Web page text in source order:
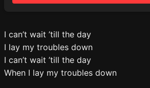
I can’t wait ’till the day
I lay my troubles down
I can’t wait ’till the day
When I lay my troubles down